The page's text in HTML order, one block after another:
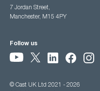
7 Jordan Street,
Manchester, M15 4PY
Follow us
© Cast UK Ltd 2021 - 2026